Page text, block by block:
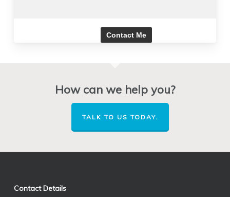
How can we help you?
TALK TO US TODAY.
Contact Details